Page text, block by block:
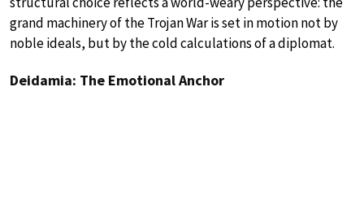
grand machinery of the Trojan War is set in motion not by
noble ideals, but by the cold calculations of a diplomat.
Deidamia: The Emotional Anchor